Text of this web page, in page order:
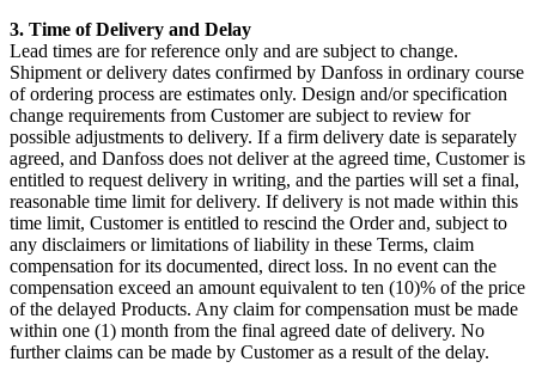
3. Time of Delivery and Delay
Lead times are for reference only and are subject to change.
Shipment or delivery dates confirmed by Danfoss in ordinary course
of ordering process are estimates only. Design and/or specification
change requirements from Customer are subject to review for
possible adjustments to delivery. If a firm delivery date is separately
agreed, and Danfoss does not deliver at the agreed time, Customer is
entitled to request delivery in writing, and the parties will set a final,
reasonable time limit for delivery. If delivery is not made within this
time limit, Customer is entitled to rescind the Order and, subject to
any disclaimers or limitations of liability in these Terms, claim
compensation for its documented, direct loss. In no event can the
compensation exceed an amount equivalent to ten (10)% of the price
of the delayed Products. Any claim for compensation must be made
within one (1) month from the final agreed date of delivery. No
further claims can be made by Customer as a result of the delay.